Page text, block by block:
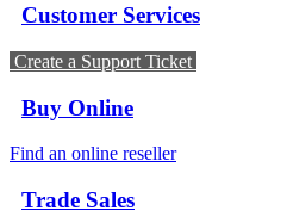
Customer Services
Create a Support Ticket
Buy Online
Find an online reseller
Trade Sales